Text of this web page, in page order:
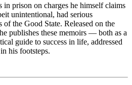
prison on charges he himself claims
unintentional, had serious
of the Good State. Released on the
publishes these memoirs — both as a
guide to success in life, addressed
his footsteps.